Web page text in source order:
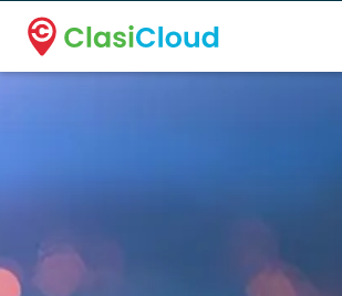
A new name. A better way to discover